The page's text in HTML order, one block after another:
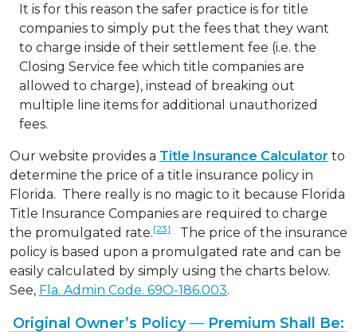
It is for this reason the safer practice is for title
companies to simply put the fees that they want
to charge inside of their settlement fee (i.e. the
Closing Service fee which title companies are
allowed to charge), instead of breaking out
multiple line items for additional unauthorized
fees.
Our website provides a Title Insurance Calculator to
determine the price of a title insurance policy in
Florida. There really is no magic to it because Florida
Title Insurance Companies are required to charge
the promulgated rate.[23]
The price of the insurance
policy is based upon a promulgated rate and can be
easily calculated by simply using the charts below.
See, Fla. Admin Code. 69O-186.003.
Original Owner’s Policy— Premium Shall Be: